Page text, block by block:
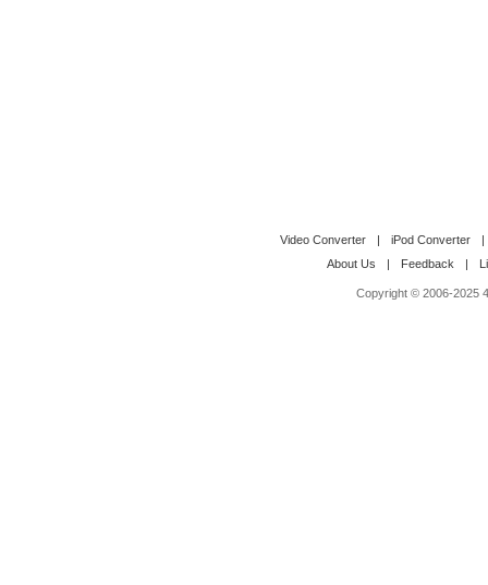
Video Converter | iPod Converter
|
About Us
| Feedback |
Copyright © 2006-2025